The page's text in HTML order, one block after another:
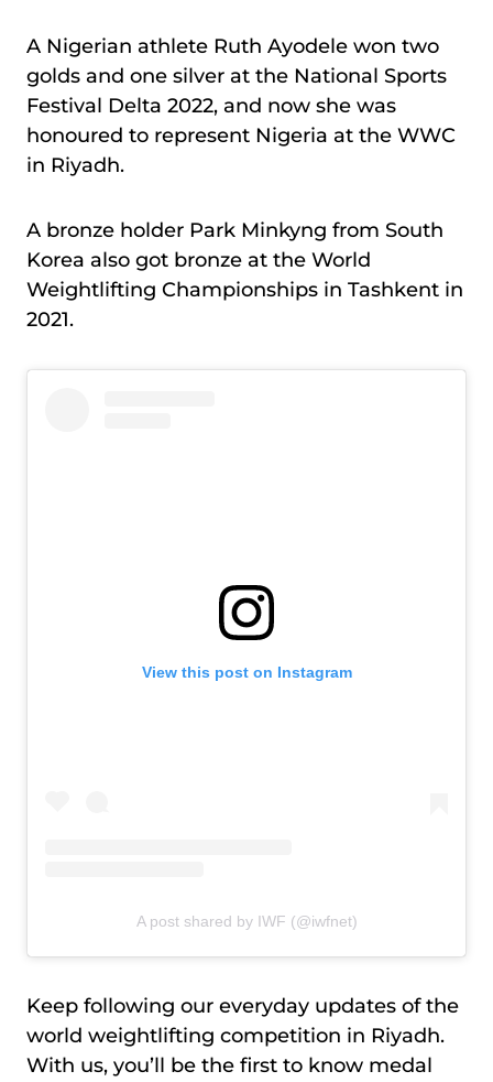
A Nigerian athlete Ruth Ayodele won two
golds and one silver at the National Sports
Festival Delta 2022, and now she was
honoured to represent Nigeria at the WWC
in Riyadh.
A bronze holder Park Minkyng from South
Korea also got bronze at the World
Weightlifting Championships in Tashkent in
2021.
View this post on Instagram
A post shared by IWF (@iwfnet)
Keep following our everyday updates of the
world weightlifting competition in Riyadh.
With us, you’ll be the first to know medal